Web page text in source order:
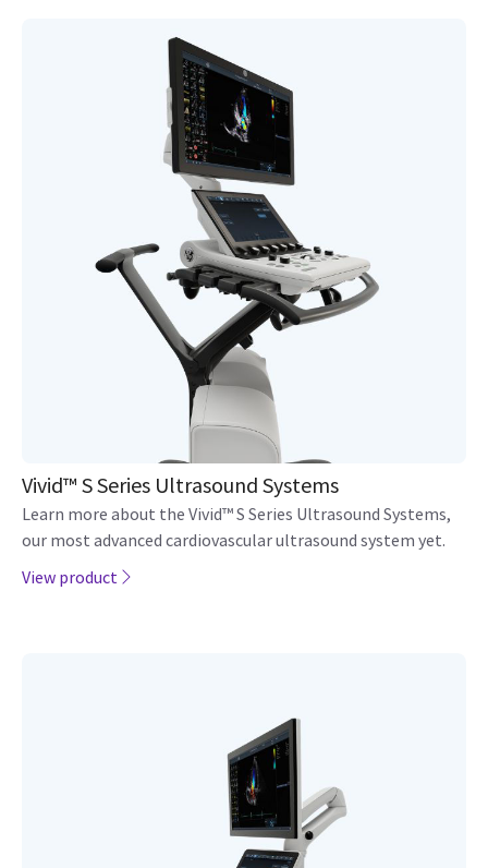
Vivid™ S Series Ultrasound Systems
Learn more about the Vivid™ S Series Ultrasound Systems,
our most advanced cardiovascular ultrasound system yet.
View product